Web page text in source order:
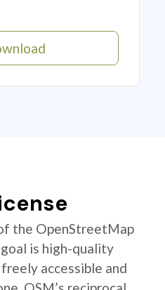
the OpenStreetMap
is high-quality
accessible and